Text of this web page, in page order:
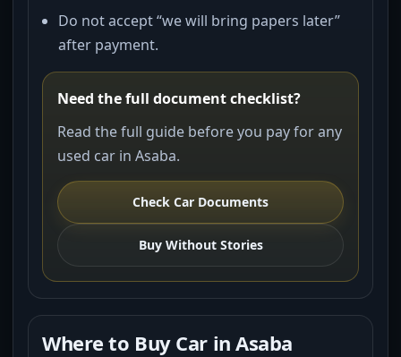
Do not accept “we will bring papers later”
after payment.
Need the full document checklist?
Read the full guide before you pay for any
used car in Asaba.
Check Car Documents
Buy Without Stories
Where to Buy Car in Asaba